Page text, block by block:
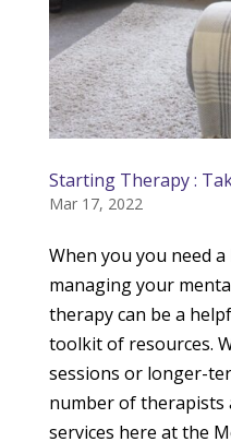
Starting Therapy :
Mar 17, 2022
When you you need
managing your
therapy can be a
toolkit of resources.
sessions or longer-
number of therapists
services here at the